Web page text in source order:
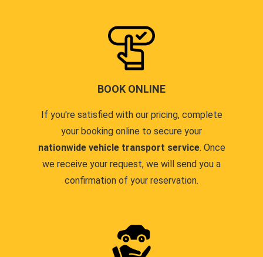
BOOK ONLINE
If you're satisfied with our pricing, complete
your booking online to secure your
nationwide vehicle transport service. Once
we receive your request, we will send you a
confirmation of your reservation.